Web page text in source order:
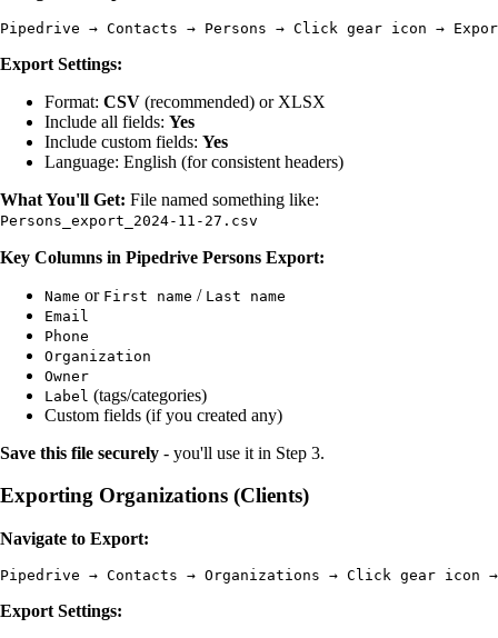
Export Settings:
Format: CSV (recommended) or XLSX
Include all fields: Yes
Include custom fields: Yes
Language: English (for consistent headers)
What You'll Get: File named something like:
Persons_export_2024-11-27.csv
Key Columns in Pipedrive Persons Export:
Name or First name / Last name
Email
Phone
Organization
Owner
Label (tags/categories)
Custom fields (if you created any)
Save this file securely - you'll use it in Step 3.
Exporting Organizations (Clients)
Navigate to Export:
Export Settings: